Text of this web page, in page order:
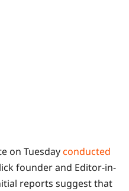
on Tuesdayconducted
founder and Editor-in-
reports suggest that